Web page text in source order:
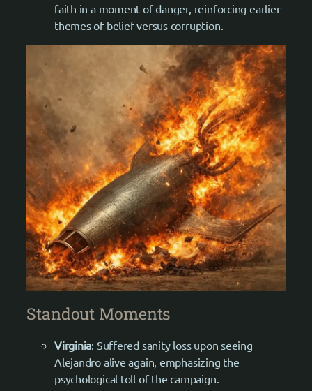
faith in a moment of danger, reinforcing earlier
themes of belief versus corruption.
Standout Moments
Virginia: Suffered sanity loss upon seeing
Alejandro alive again, emphasizing the
psychological toll of the campaign.